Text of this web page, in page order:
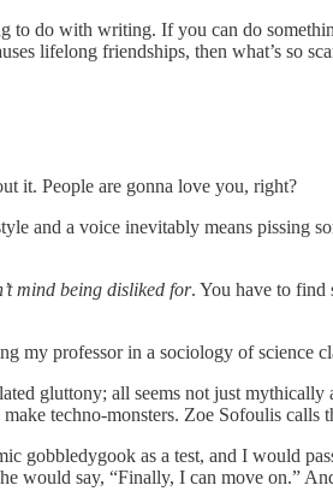
do with writing. If you can do
lifelong friendships, then what’s so
it. People are gonna love you, right?
and a voice inevitably means pissing
mind being disliked for. You have to find
professor in a sociology of science
gluttony; all seems not just
techno-monsters. Zoe Sofoulis
gobbledygook as a test, and I would
would say, “Finally, I can move on.”